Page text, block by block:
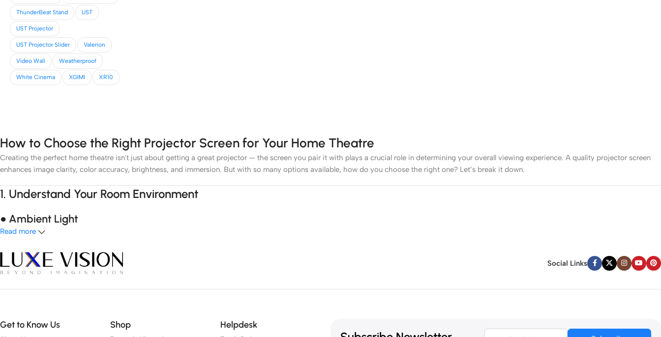
ThunderBeat Stand UST
UST Projector
UST Projector Slider Valerion
Video Wall Weatherproof
White Cinema XGIMI XR10
How to Choose the Right Projector Screen for Your Home Theatre
Creating the perfect home theatre isn't just about getting a great projector — the screen you pair it with plays a crucial role in determining your overall viewing experience. A quality projector screen
enhances image clarity, color accuracy, brightness, and immersion. But with so many options available, how do you choose the right one? Let’s break it down.
1. Understand Your Room Environment
● Ambient Light
lighting, anAmbient Light Rejecting (ALR)
● Room Size
2.Choose the Right Screen Type
Read more
Social Links
Get to Know Us Shop Helpdesk